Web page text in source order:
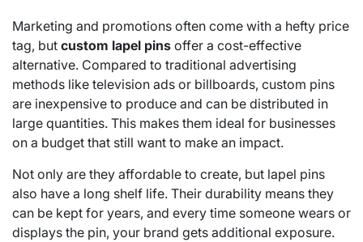
Marketing and promotions often come with a hefty price
tag, but custom lapel pins offer a cost-effective
alternative. Compared to traditional advertising
methods like television ads or billboards, custom pins
are inexpensive to produce and can be distributed in
large quantities. This makes them ideal for businesses
on a budget that still want to make an impact.
Not only are they affordable to create, but lapel pins
also have a long shelf life. Their durability means they
can be kept for years, and every time someone wears or
displays the pin, your brand gets additional exposure.